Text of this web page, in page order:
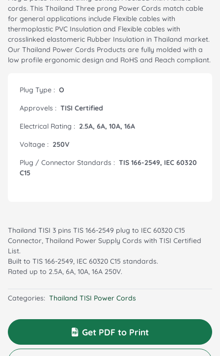
cords. This Thailand Three prong Power Cords match cable
for general applications include Flexible cables with
thermoplastic PVC Insulation and Flexible cables with
crosslinked elastomeric Rubber Insulation in Thailand market.
Our Thailand Power Cords Products are fully molded with a
low profile ergonomic design and RoHS and Reach compliant.
Plug Type : O
Approvels : TISI Certified
Electrical Rating : 2.5A, 6A, 10A, 16A
Voltage : 250V
Plug / Connector Standards : TIS 166-2549, IEC 60320
C15
Thailand TISI 3 pins TIS 166-2549 plug to IEC 60320 C15
Connector, Thailand Power Supply Cords with TISI Certified
List.
Built to TIS 166-2549, IEC 60320 C15 standards.
Rated up to 2.5A, 6A, 10A, 16A 250V.
Categories: Thailand TISI Power Cords
Get PDF to Print